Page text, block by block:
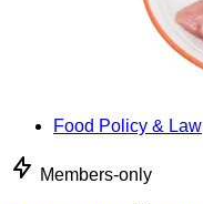
Food Policy & Law
Members-only